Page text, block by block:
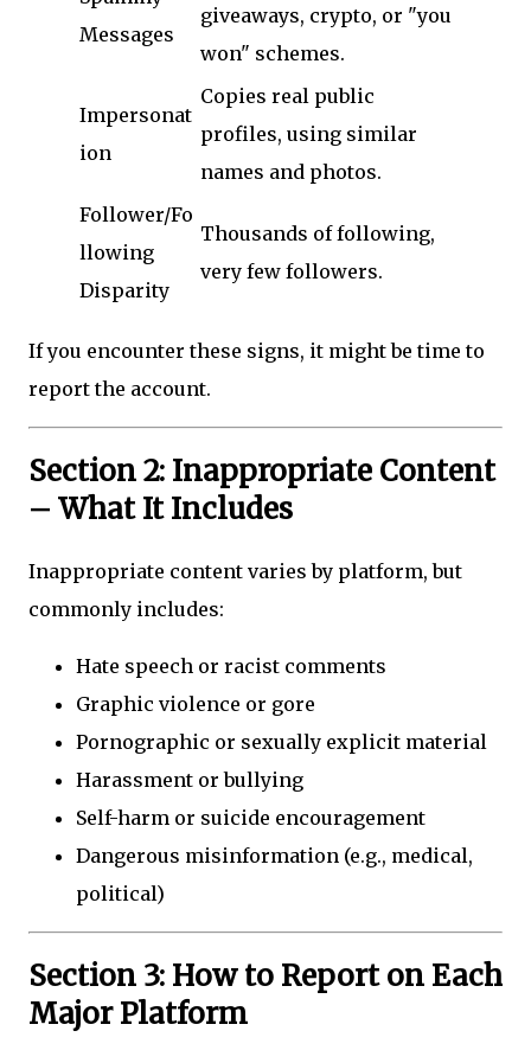
Messages
giveaways, crypto, or "you
won" schemes.
Impersonat
ion
Copies real public
profiles, using similar
names and photos.
Follower/Fo
llowing
Disparity
Thousands of following,
very few followers.
If you encounter these signs, it might be time to
report the account.
Section 2: Inappropriate Content
– What It Includes
Inappropriate content varies by platform, but
commonly includes:
Hate speech or racist comments
Graphic violence or gore
Pornographic or sexually explicit material
Harassment or bullying
Self-harm or suicide encouragement
Dangerous misinformation (e.g., medical,
political)
Section 3: How to Report on Each
Major Platform